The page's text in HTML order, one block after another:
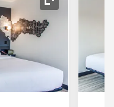
Expand Icon